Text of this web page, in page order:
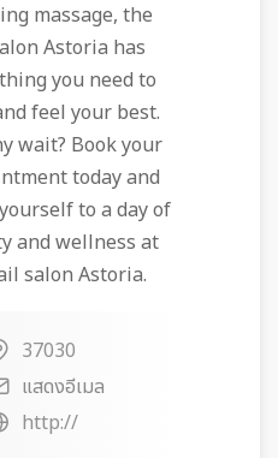
massage, the
Astoria has
you need to
feel your best.
wait? Book your
today and
to a day of
and wellness at
salon Astoria.
37030
แสดงอีเมล
http://